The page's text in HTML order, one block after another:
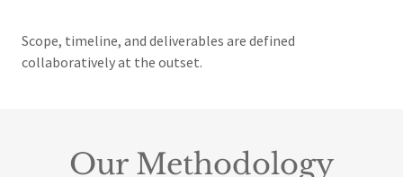
Scope, timeline, and deliverables are defined
collaboratively at the outset.
Our Methodology